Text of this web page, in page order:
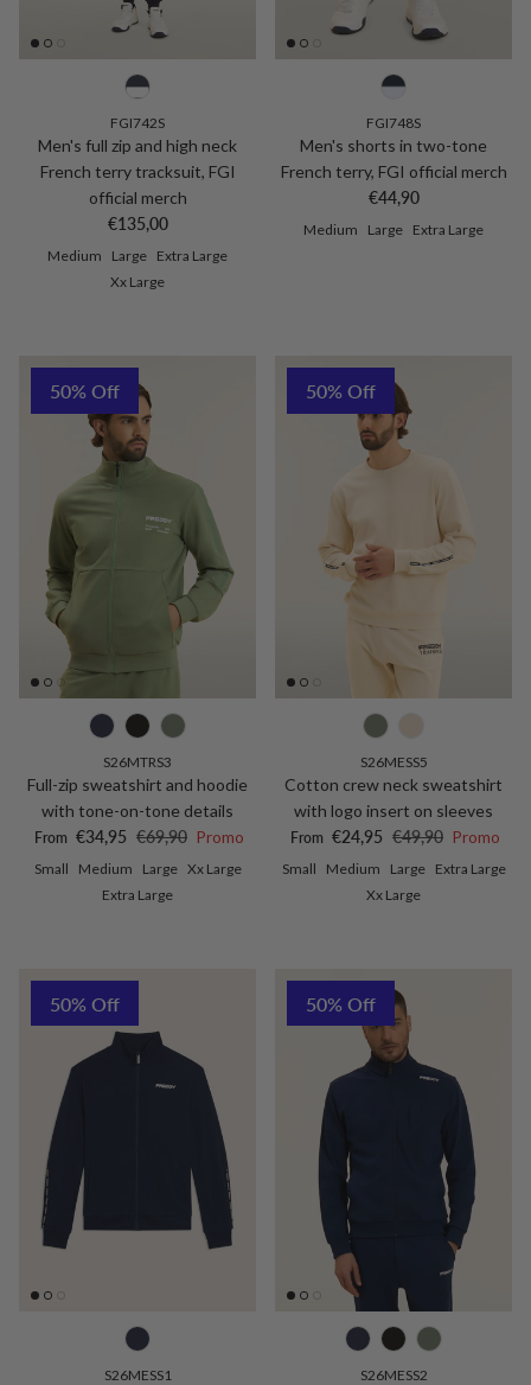
FGI742S
Men's full zip and high neck
French terry tracksuit, FGI
official merch
Regular price
€135,00
Medium Large Extra Large
Xx Large
FGI748S
Men's shorts in two-tone
French terry, FGI official merch
Regular price
€44,90
Medium Large Extra Large
50% Off
S26MTRS3
Full-zip sweatshirt and hoodie
with tone-on-tone details
Sale price
From €34,95 Regular price
€69,90 Promo
Small Medium Large Xx Large
Extra Large
50% Off
S26MESS5
Cotton crew neck sweatshirt
with logo insert on sleeves
Sale price
From €24,95 Regular price
€49,90 Promo
Small Medium Large
Extra Large
Xx Large
50% Off
S26MESS1
50% Off
S26MESS2